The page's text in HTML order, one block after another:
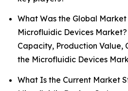
What Was the Global
Microfluidic Devices
Capacity, Production Value,
the Microfluidic Devices
What Is the Current Market